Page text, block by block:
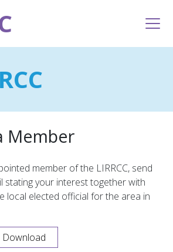
Member
member of the LIRRCC, send
stating your interest together with
local elected official for the area in
Download